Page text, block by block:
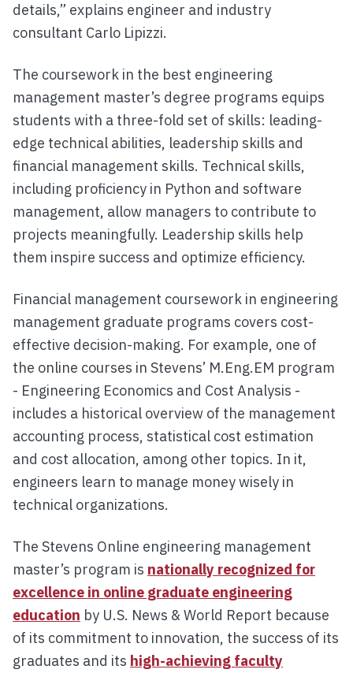
details,” explains engineer and industry
consultant Carlo Lipizzi.
The coursework in the best engineering
management master’s degree programs equips
students with a three-fold set of skills: leading-
edge technical abilities, leadership skills and
financial management skills. Technical skills,
including proficiency in Python and software
management, allow managers to contribute to
projects meaningfully. Leadership skills help
them inspire success and optimize efficiency.
Financial management coursework in engineering
management graduate programs covers cost-
effective decision-making. For example, one of
the online courses in Stevens’ M.Eng.EM program
- Engineering Economics and Cost Analysis -
includes a historical overview of the management
accounting process, statistical cost estimation
and cost allocation, among other topics. In it,
engineers learn to manage money wisely in
technical organizations.
The Stevens Online engineering management
master’s program is nationally recognized for
excellence in online graduate engineering
education by U.S. News & World Report because
of its commitment to innovation, the success of its
graduates and its high-achieving faculty